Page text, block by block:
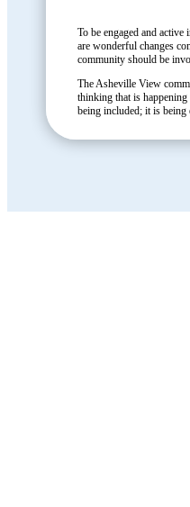
To be engaged and
are wonderful changes
community should be
The Asheville View
thinking that is
being included; it is being